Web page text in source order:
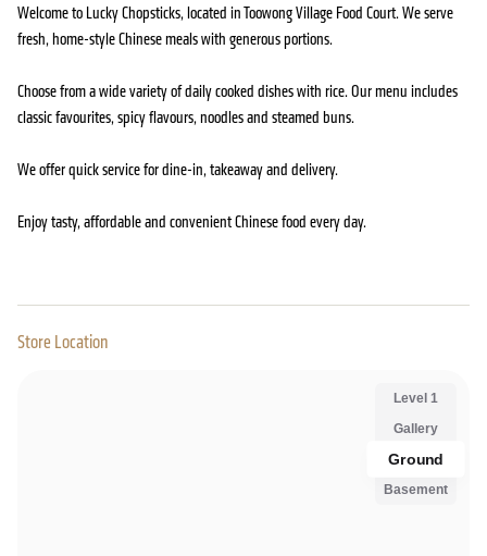
Welcome to Lucky Chopsticks, located in Toowong Village Food Court. We serve
fresh, home-style Chinese meals with generous portions.
Choose from a wide variety of daily cooked dishes with rice. Our menu includes
classic favourites, spicy flavours, noodles and steamed buns.
We offer quick service for dine-in, takeaway and delivery.
Enjoy tasty, affordable and convenient Chinese food every day.
Store Location